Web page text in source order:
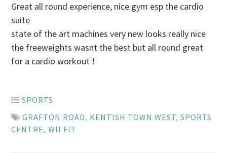
Great all round experience, nice gym esp the cardio
suite
state of the art machines very new looks really nice
the freeweights wasnt the best but all round great
for a cardio workout !
SPORTS
GRAFTON ROAD, KENTISH TOWN WEST,SPORTS
CENTRE,WII FIT